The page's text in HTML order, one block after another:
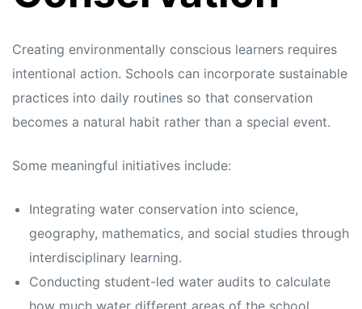
Creating environmentally conscious learners requires
intentional action. Schools can incorporate sustainable
practices into daily routines so that conservation
becomes a natural habit rather than a special event.
Some meaningful initiatives include:
Integrating water conservation into science,
geography, mathematics, and social studies through
interdisciplinary learning.
Conducting student-led water audits to calculate